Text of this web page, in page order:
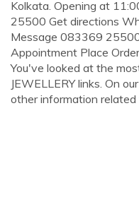
Kolkata. Opening at
25500 Get directions
Message 083369
Appointment Place
You've looked at the
JEWELLERY links. On
other information related